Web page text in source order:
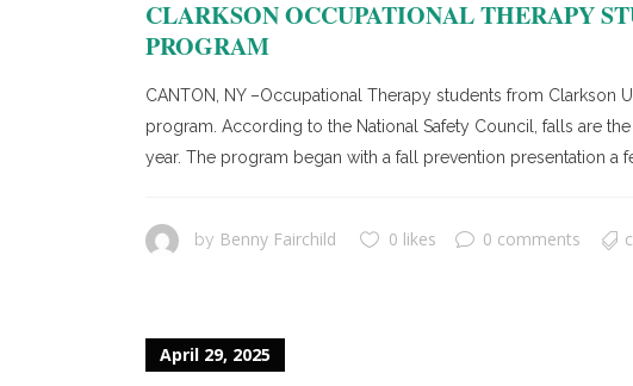
CLARKSON OCCUPATIONAL THERAPY
PROGRAM
CANTON, NY –Occupational Therapy students from
program. According to the National Safety Council, falls are
year. The program began with a fall prevention presentation a
by Benny Fairchild 0 likes 0 comments
April 29, 2025